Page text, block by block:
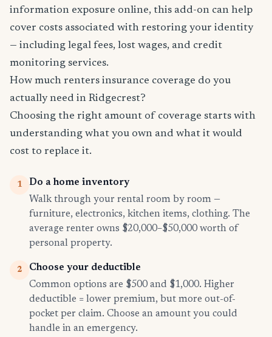
information exposure online, this add-on can help
cover costs associated with restoring your identity
— including legal fees, lost wages, and credit
monitoring services.
How much renters insurance coverage do you
actually need in Ridgecrest?
Choosing the right amount of coverage starts with
understanding what you own and what it would
cost to replace it.
1
Do a home inventory
Walk through your rental room by room —
furniture, electronics, kitchen items, clothing. The
average renter owns $20,000–$50,000 worth of
personal property.
2
Choose your deductible
Common options are $500 and $1,000. Higher
deductible = lower premium, but more out-of-
pocket per claim. Choose an amount you could
handle in an emergency.